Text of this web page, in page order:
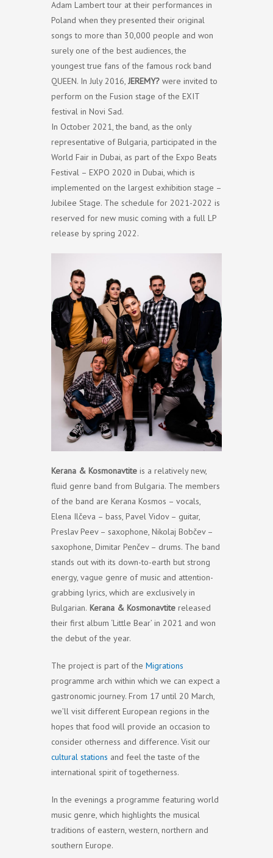
Adam Lambert tour at their performances in
Poland when they presented their original
songs to more than 30,000 people and won
surely one of the best audiences, the
youngest true fans of the famous rock band
QUEEN. In July 2016, JEREMY? were invited to
perform on the Fusion stage of the EXIT
festival in Novi Sad.
In October 2021, the band, as the only
representative of Bulgaria, participated in the
World Fair in Dubai, as part of the Expo Beats
Festival – EXPO 2020 in Dubai, which is
implemented on the largest exhibition stage –
Jubilee Stage. The schedule for 2021-2022 is
reserved for new music coming with a full LP
release by spring 2022.
Kerana & Kosmonavtite is a relatively new,
fluid genre band from Bulgaria. The members
of the band are Kerana Kosmos – vocals,
Elena Ilčeva – bass, Pavel Vidov – guitar,
Preslav Peev – saxophone, Nikolaj Bobčev –
saxophone, Dimitar Penčev – drums. The band
stands out with its down-to-earth but strong
energy, vague genre of music and attention-
grabbing lyrics, which are exclusively in
Bulgarian. Kerana & Kosmonavtite released
their first album ‘Little Bear’ in 2021 and won
the debut of the year.
The project is part of the Migrations
programme arch within which we can expect a
gastronomic journey. From 17 until 20 March,
we’ll visit different European regions in the
hopes that food will provide an occasion to
consider otherness and difference. Visit our
cultural stations and feel the taste of the
international spirit of togetherness.
In the evenings a programme featuring world
music genre, which highlights the musical
traditions of eastern, western, northern and
southern Europe.